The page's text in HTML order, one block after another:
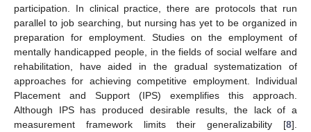
participation. In clinical practice, there are protocols that run
parallel to job searching, but nursing has yet to be organized in
preparation for employment. Studies on the employment of
mentally handicapped people, in the fields of social welfare and
rehabilitation, have aided in the gradual systematization of
approaches for achieving competitive employment. Individual
Placement and Support (IPS) exemplifies this approach.
Although IPS has produced desirable results, the lack of a
measurement framework limits their generalizability [8].